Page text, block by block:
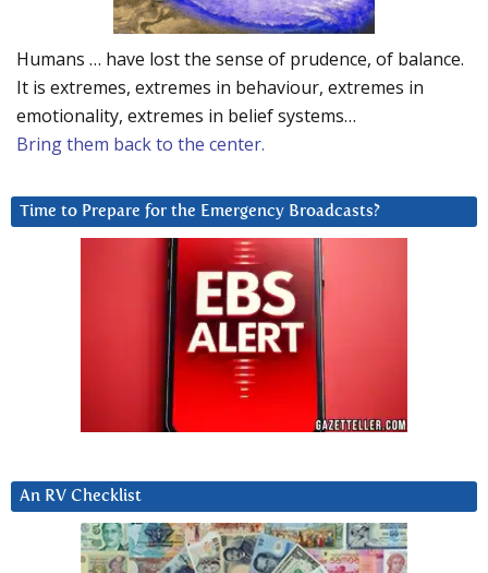
Humans … have lost the sense of prudence, of balance.
It is extremes, extremes in behaviour, extremes in
emotionality, extremes in belief systems…
Bring them back to the center.
Time to Prepare for the Emergency Broadcasts?
An RV Checklist